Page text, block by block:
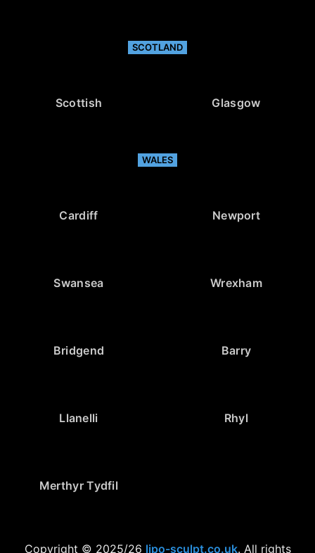
SCOTLAND
Scottish Glasgow
WALES
Cardiff Newport
Swansea Wrexham
Bridgend Barry
Llanelli Rhyl
Merthyr Tydfil
Copyright © 2025/26 lipo-sculpt.co.uk. All rights